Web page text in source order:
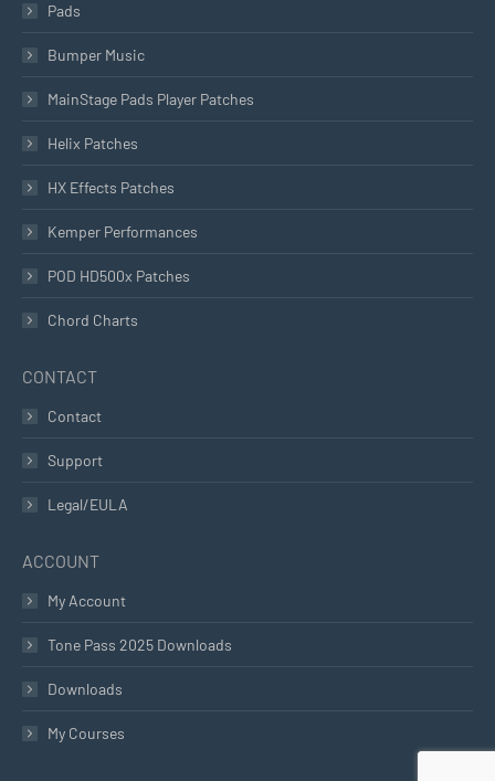
Pads
Bumper Music
MainStage Pads Player Patches
Helix Patches
HX Effects Patches
Kemper Performances
POD HD500x Patches
Chord Charts
CONTACT
Contact
Support
Legal/EULA
ACCOUNT
My Account
Tone Pass 2025 Downloads
Downloads
My Courses